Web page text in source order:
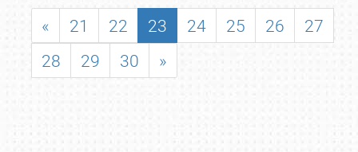
« 21 22 23 24 25 26
27
28
29 30 »